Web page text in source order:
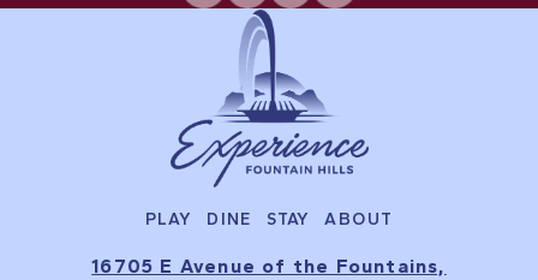
PLAY DINE STAY ABOUT
16705 E Avenue of the Fountains,